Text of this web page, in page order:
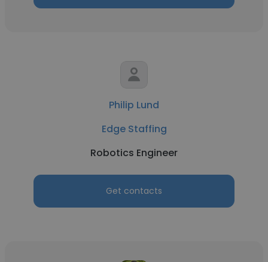
Philip Lund
Edge Staffing
Robotics Engineer
Get contacts